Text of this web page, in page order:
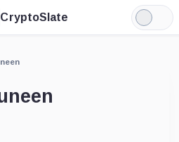
CryptoSlate
Light
Mode